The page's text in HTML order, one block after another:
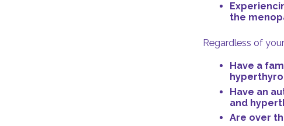
the
Regardless of
Have a
Have an
and
Are over